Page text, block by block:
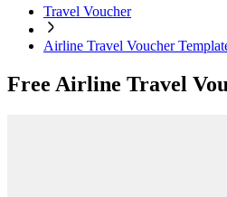
Travel Voucher
Airline Travel Voucher
Free Airline Travel